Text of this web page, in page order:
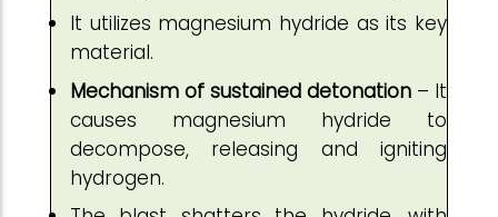
It utilizes magnesium hydride as its key
material.
Mechanism of sustained detonation – It
causes magnesium hydride to
decompose, releasing and igniting
hydrogen.